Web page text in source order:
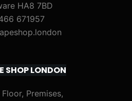
HA8 7BD
671957
SHOP LONDON
Premises,